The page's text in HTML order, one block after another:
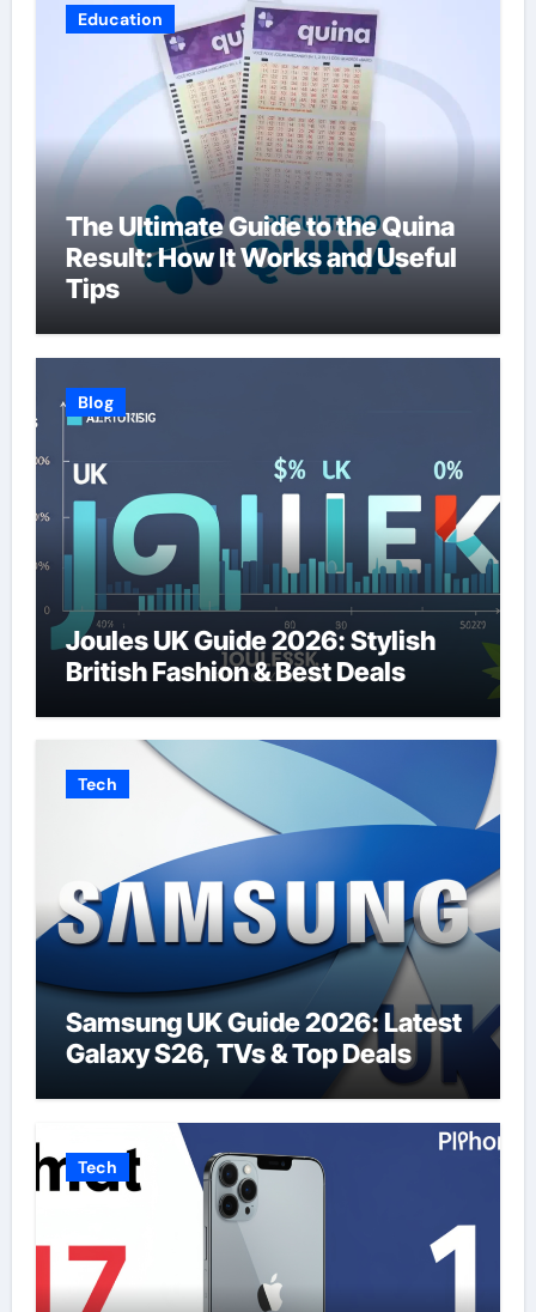
Education
The Ultimate Guide to the Quina
Result: How It Works and Useful
Tips
Blog
Joules UK Guide 2026: Stylish
British Fashion & Best Deals
Tech
Samsung UK Guide 2026: Latest
Galaxy S26, TVs & Top Deals
Tech